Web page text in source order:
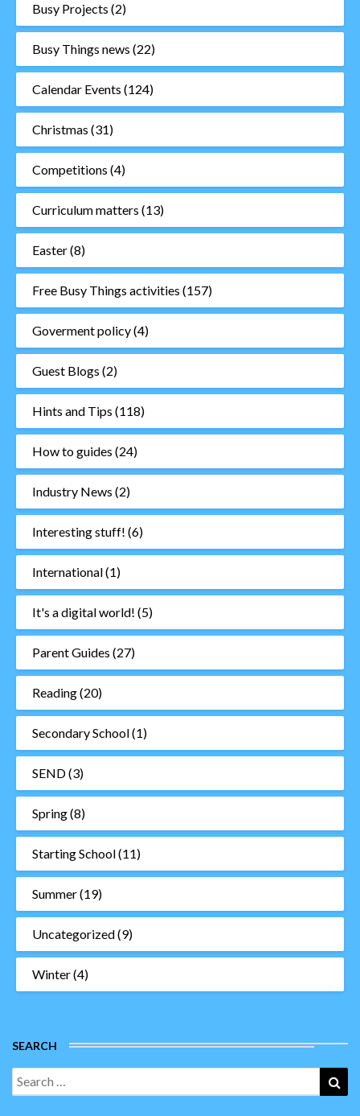
Busy Projects (2)
Busy Things news (22)
Calendar Events (124)
Christmas (31)
Competitions (4)
Curriculum matters (13)
Easter(8)
Free Busy Things activities (157)
Goverment policy(4)
Guest Blogs (2)
Hints and Tips (118)
How to guides (24)
Industry News (2)
Interesting stuff! (6)
International(1)
It's a digital world! (5)
Parent Guides (27)
Reading(20)
Secondary School(1)
SEND(3)
Spring(8)
Starting School(11)
Summer(19)
Uncategorized(9)
Winter(4)
SEARCH
Search
for: